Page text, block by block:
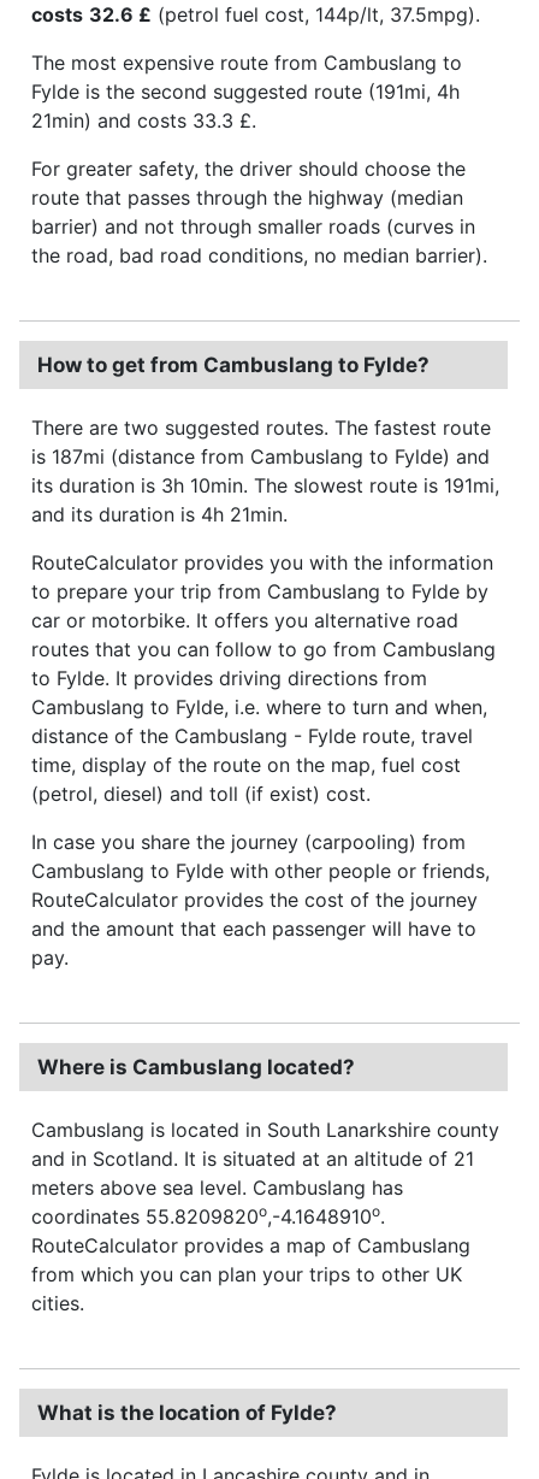
costs 32.6 £ (petrol fuel cost, 144p/lt, 37.5mpg).
The most expensive route from Cambuslang to
Fylde is the second suggested route (191mi, 4h
21min) and costs 33.3 £.
For greater safety, the driver should choose the
route that passes through the highway (median
barrier) and not through smaller roads (curves in
the road, bad road conditions, no median barrier).
How to get from Cambuslang to Fylde?
There are two suggested routes. The fastest route
is 187mi (distance from Cambuslang to Fylde) and
its duration is 3h 10min. The slowest route is 191mi,
and its duration is 4h 21min.
RouteCalculator provides you with the information
to prepare your trip from Cambuslang to Fylde by
car or motorbike. It offers you alternative road
routes that you can follow to go from Cambuslang
to Fylde. It provides driving directions from
Cambuslang to Fylde, i.e. where to turn and when,
distance of the Cambuslang - Fylde route, travel
time, display of the route on the map, fuel cost
(petrol, diesel) and toll (if exist) cost.
In case you share the journey (carpooling) from
Cambuslang to Fylde with other people or friends,
RouteCalculator provides the cost of the journey
and the amount that each passenger will have to
pay.
Where is Cambuslang located?
Cambuslang is located in South Lanarkshire county
and in Scotland. It is situated at an altitude of 21
meters above sea level. Cambuslang has
coordinates 55.8209820o,-4.1648910o.
RouteCalculator provides a map of Cambuslang
from which you can plan your trips to other UK
cities.
What is the location of Fylde?